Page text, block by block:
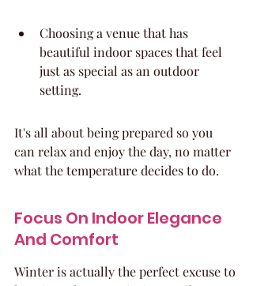
Choosing a venue that has
beautiful indoor spaces that feel
just as special as an outdoor
setting.
It's all about being prepared so you
can relax and enjoy the day, no matter
what the temperature decides to do.
Focus On Indoor Elegance
And Comfort
Winter is actually the perfect excuse to